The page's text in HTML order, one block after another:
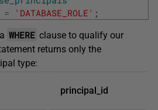
= 'DATABASE_ROLE' ;
WHERE clause to qualify our
returns only the
type:
principal_id